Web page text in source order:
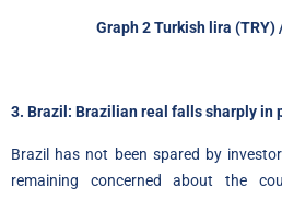
Graph 2Turkish lira (TRY)
3. Brazil: Brazilian real falls sharply in
Brazil has not been spared by
remaining concerned about the